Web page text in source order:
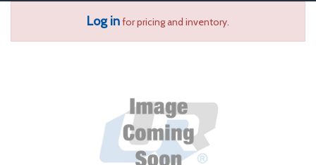
Log infor pricing and inventory.